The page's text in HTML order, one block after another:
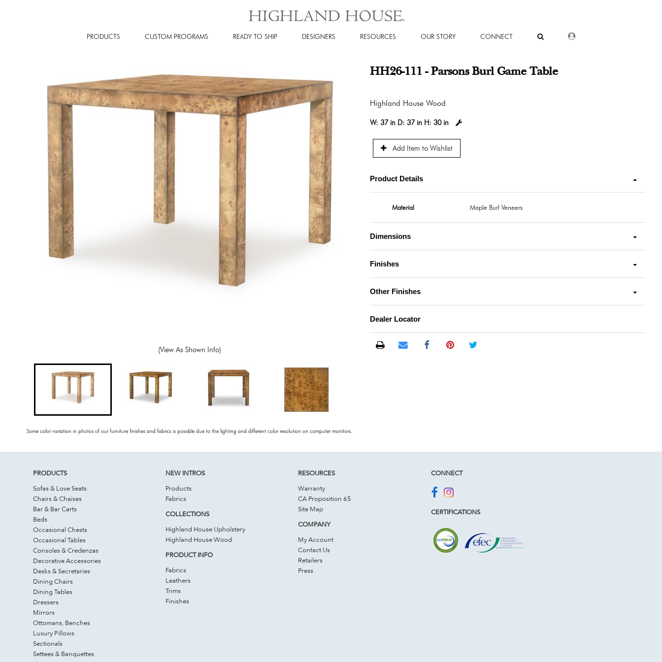
PRODUCTS CUSTOM PROGRAMS READY TO SHIP DESIGNERS RESOURCES OUR STORY CONNECT DEALER LOGIN
(View As Shown Info)
Some color variation in photos of our furniture finishes and fabrics is possible due to the lighting and different color resolution on computer monitors.
HH26-111 - Parsons Burl Game Table
Highland House Wood
W: 37 in D: 37 in H: 30 in
Add Item to Wishlist
Product Details
Material Maple Burl Veneers
Dimensions
Finishes
Other Finishes
Dealer Locator
PRODUCTS
Sofas & Love Seats
Chairs & Chaises
Bar & Bar Carts
Beds
Occasional Chests
Occasional Tables
Consoles & Credenzas
Decorative Accessories
Desks & Secretaries
Dining Chairs
Dining Tables
Dressers
Mirrors
Ottomans, Benches
Luxury Pillows
Sectionals
Settees & Banquettes
NEW INTROS
Products
Fabrics
COLLECTIONS
Highland House Upholstery
Highland House Wood
PRODUCT INFO
Fabrics
Leathers
Trims
Finishes
RESOURCES
Warranty
CA Proposition 65
Site Map
COMPANY
My Account
Contact Us
Retailers
Press
CONNECT
CERTIFICATIONS